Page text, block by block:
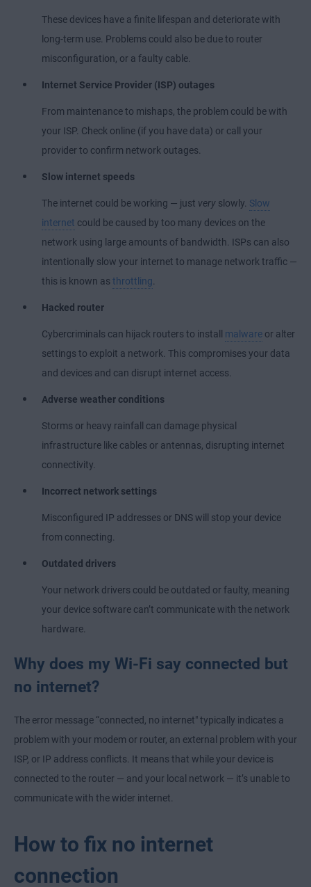
These devices have a finite lifespan and deteriorate with
long-term use. Problems could also be due to router
misconfiguration, or a faulty cable.
Internet Service Provider (ISP) outages
From maintenance to mishaps, the problem could be with
your ISP. Check online (if you have data) or call your
provider to confirm network outages.
Slow internet speeds
The internet could be working — just very slowly. Slow
internet could be caused by too many devices on the
network using large amounts of bandwidth. ISPs can also
intentionally slow your internet to manage network traffic —
this is known as throttling.
Hacked router
Cybercriminals can hijack routers to install malware or alter
settings to exploit a network. This compromises your data
and devices and can disrupt internet access.
Adverse weather conditions
Storms or heavy rainfall can damage physical
infrastructure like cables or antennas, disrupting internet
connectivity.
Incorrect network settings
Misconfigured IP addresses or DNS will stop your device
from connecting.
Outdated drivers
Your network drivers could be outdated or faulty, meaning
your device software can’t communicate with the network
hardware.
Why does my Wi-Fi say connected but
no internet?
The error message “connected, no internet" typically indicates a
problem with your modem or router, an external problem with your
ISP, or IP address conflicts. It means that while your device is
connected to the router — and your local network — it’s unable to
communicate with the wider internet.
How to fix no internet
connection